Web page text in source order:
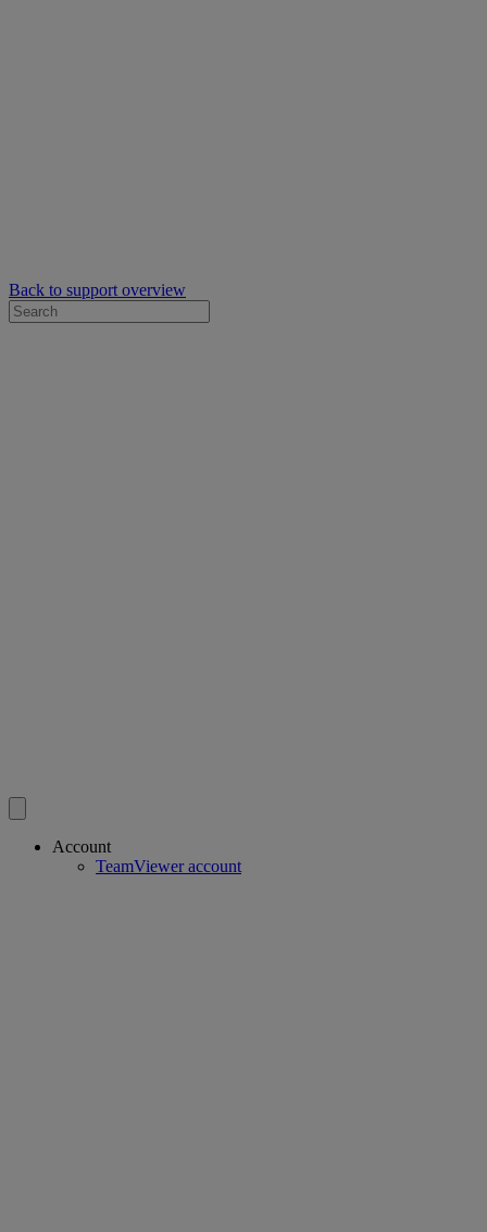
Back to support overview
Account
TeamViewer account